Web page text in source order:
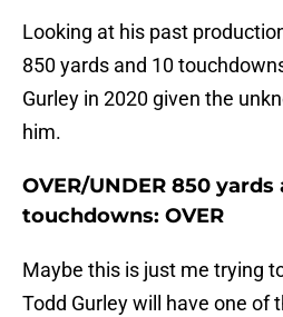
Looking at his past
850 yards and 10
Gurley in 2020 given the
him.
OVER/UNDER 850 yards
touchdowns: OVER
Maybe this is just me trying
Todd Gurley will have one of